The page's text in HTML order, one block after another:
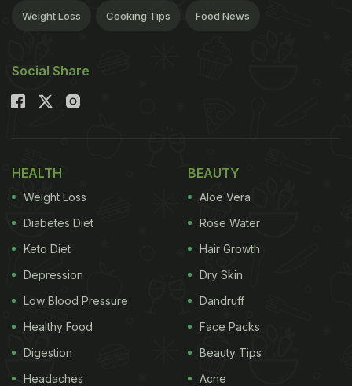
Weight Loss Cooking Tips Food News
Social Share
HEALTH
Weight Loss
Diabetes Diet
Keto Diet
Depression
Low Blood Pressure
Healthy Food
Digestion
Headaches
BEAUTY
Aloe Vera
Rose Water
Hair Growth
Dry Skin
Dandruff
Face Packs
Beauty Tips
Acne